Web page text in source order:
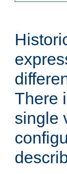
There
single